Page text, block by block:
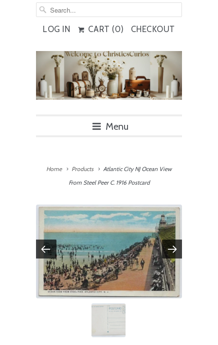
LOG IN CART (0) CHECKOUT
Menu
Home Products
Atlantic City NJ Ocean View
From Steel Peer C. 1916 Postcard